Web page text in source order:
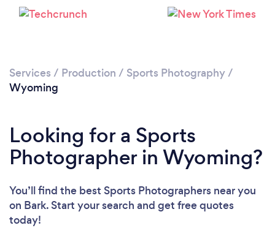
Services / Production / Sports Photography/
Wyoming
Looking for a Sports
Photographer in Wyoming?
You’ll find the best Sports Photographers near you
on Bark. Start your search and get free quotes
today!